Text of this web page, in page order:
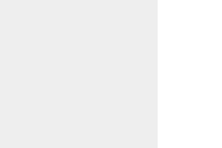
office
office
office
office
question
office
office
question
question
office
office
office